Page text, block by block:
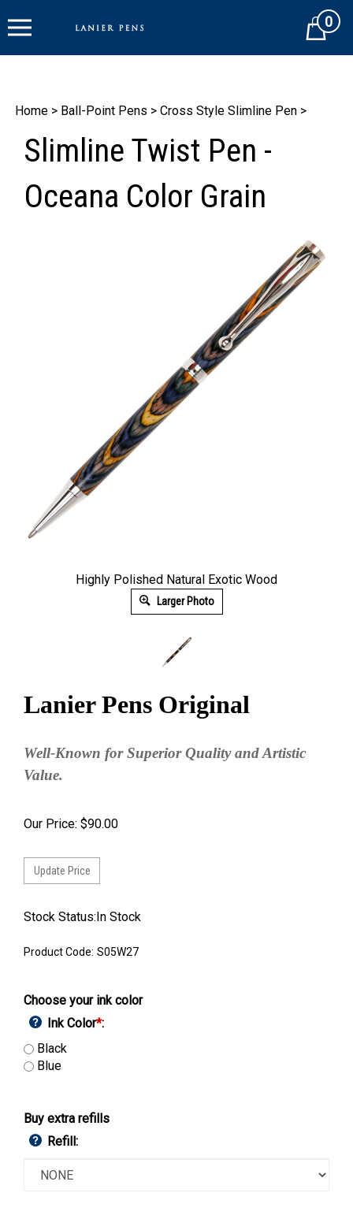
to
Cart0
Home > Ball-Point Pens > Cross Style Slimline Pen >
Slimline Twist Pen -
Oceana Color Grain
Highly Polished Natural Exotic Wood
Larger Photo
Lanier Pens Original
Well-Known for Superior Quality and Artistic
Value.
Our Price: $90.00
Stock Status:In Stock
Product Code: S05W27
Choose your ink color
Ink Color*:
Black
Blue
Buy extra refills
Refill: